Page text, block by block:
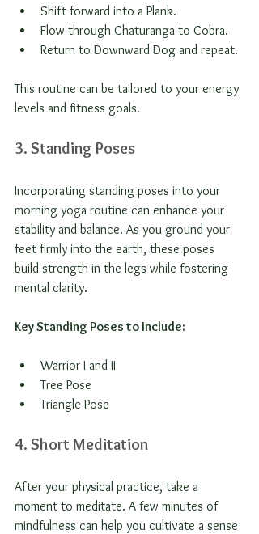
Shift forward into a Plank.
Flow through Chaturanga to Cobra.
Return to Downward Dog and repeat.
This routine can be tailored to your energy
levels and fitness goals.
3. Standing Poses
Incorporating standing poses into your
morning yoga routine can enhance your
stability and balance. As you ground your
feet firmly into the earth, these poses
build strength in the legs while fostering
mental clarity.
Key Standing Poses to Include:
Warrior I and II
Tree Pose
Triangle Pose
4. Short Meditation
After your physical practice, take a
moment to meditate. A few minutes of
mindfulness can help you cultivate a sense